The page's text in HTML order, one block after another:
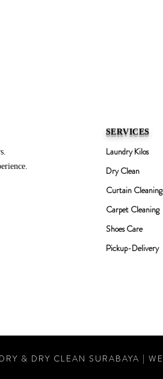
SERVICES
Laundry Kilos
Dry Clean
Curtain Cleaning
Carpet Cleaning
Shoes Care
Pickup-Delivery
& DRY CLEAN SURABAYA |